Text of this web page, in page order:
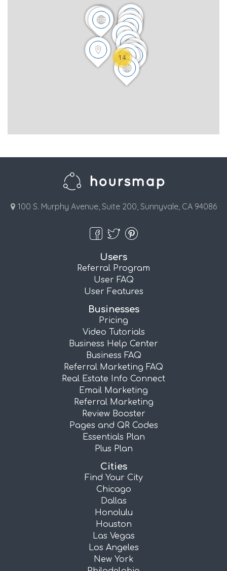
14
100 S. Murphy Avenue, Suite 200, Sunnyvale, CA 94086
Users
Referral Program
User FAQ
User Features
Businesses
Pricing
Video Tutorials
Business Help Center
Business FAQ
Referral Marketing FAQ
Real Estate Info Connect
Email Marketing
Referral Marketing
Review Booster
Pages and QR Codes
Essentials Plan
Plus Plan
Cities
Find Your City
Chicago
Dallas
Honolulu
Houston
Las Vegas
Los Angeles
New York